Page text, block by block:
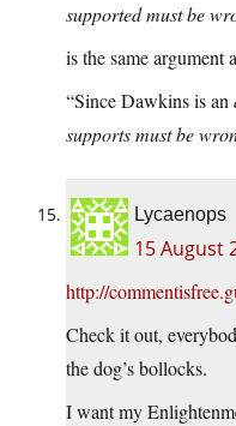
supported must be
is the same argument
“Since Dawkins is an
supports must be
Lycaenops
15 August
http://
Check it out,
the dog’s bollocks.
I want my